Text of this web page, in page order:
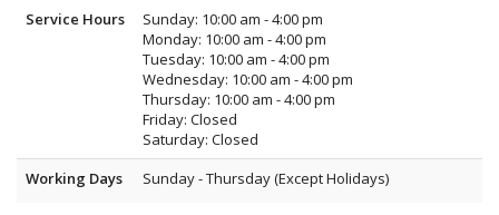
Service Hours
Sunday: 10:00 am - 4:00 pm
Monday: 10:00 am - 4:00 pm
Tuesday: 10:00 am - 4:00 pm
Wednesday: 10:00 am - 4:00 pm
Thursday: 10:00 am - 4:00 pm
Friday: Closed
Saturday: Closed
Working Days
Sunday - Thursday (Except Holidays)